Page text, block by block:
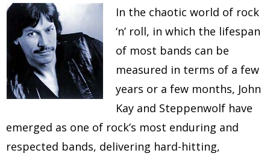
In the chaotic world of rock
‘n’ roll, in which the lifespan
of most bands can be
measured in terms of a few
years or a few months, John
Kay and Steppenwolf have
emerged as one of rock’s most enduring and
respected bands, delivering hard-hitting,